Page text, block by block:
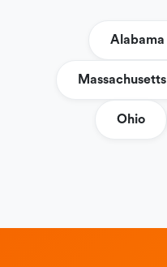
Alabama
Massachusetts
Ohio